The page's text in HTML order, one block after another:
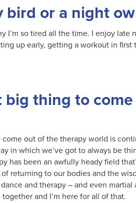
bird or a night
I’m so tired all the time. I enjoy
up early, getting a workout in
big thing to
out of the therapy world is
in which we’ve got to always be
has been an awfully heady field
returning to our bodies and the
and therapy – and even
and I’m here for all of that.